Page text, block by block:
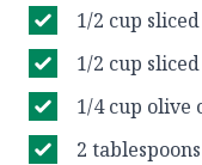
1/2 cup
1/2 cup
1/4 cup olive
2